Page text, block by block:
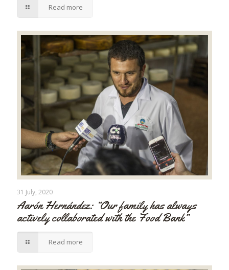
Read more
31 July, 2020
Aarón Hernández: “Our family has always
actively collaborated with the Food Bank”
Read more